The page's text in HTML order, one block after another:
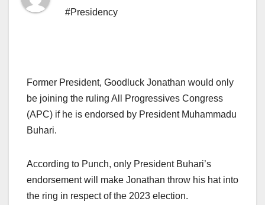
#Presidency
Former President, Goodluck Jonathan would only
be joining the ruling All Progressives Congress
(APC) if he is endorsed by President Muhammadu
Buhari.
According to Punch, only President Buhari’s
endorsement will make Jonathan throw his hat into
the ring in respect of the 2023 election.